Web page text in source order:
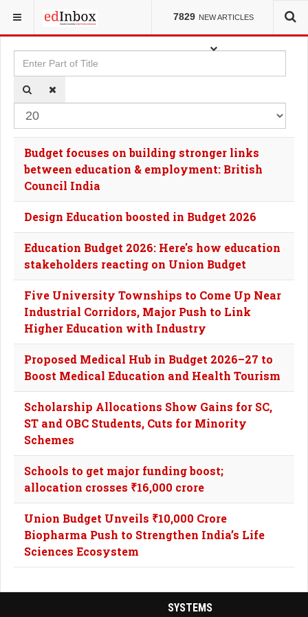
7829 NEW ARTICLES
YOU ARE HERE: TAGS
Enter Part of Title
Budget focuses on building stronger links
between education & employment: British
Council India
Design Education boosted in Budget 2026
Education Budget 2026: Here's how education
stakeholders reacting on Union Budget
Five University Townships to Come Up Near
Industrial Corridors, Major Push to Link
Higher Education with Industry
Proposed Medical Hub in Budget 2026–27 to
Boost Medical Education and Health Tourism
Scholarship Allocations Show Gains for SC,
ST and OBC Students, Cuts for Minority
Schemes
Schools to get major funding boost;
allocation crosses ₹16,000 crore
Union Budget Unveils ₹10,000 Crore
Biopharma Push to Strengthen India’s Life
Sciences Ecosystem
SYSTEMS